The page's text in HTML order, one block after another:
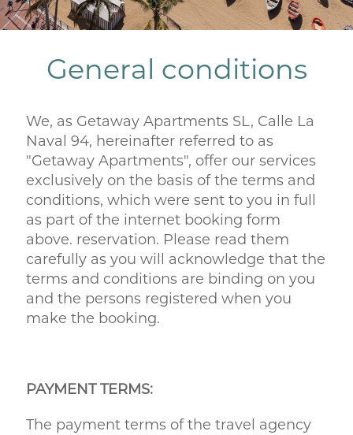
General conditions
We, as Getaway Apartments SL, Calle La
Naval 94, hereinafter referred to as
"Getaway Apartments", offer our services
exclusively on the basis of the terms and
conditions, which were sent to you in full
as part of the internet booking form
above. reservation. Please read them
carefully as you will acknowledge that the
terms and conditions are binding on you
and the persons registered when you
make the booking.
PAYMENT TERMS:
The payment terms of the travel agency